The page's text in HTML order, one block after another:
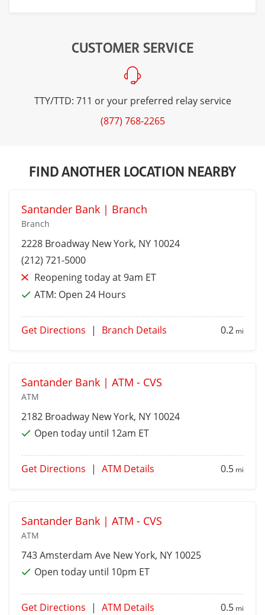
CUSTOMER SERVICE
TTY/TTD: 711 or your preferred relay service
(877) 768-2265
FIND ANOTHER LOCATION NEARBY
Santander Bank | Branch
Branch
2228 Broadway New York, NY 10024
(212) 721-5000
Reopening today at 9am ET
ATM: Open 24 Hours
Get Directions | Branch Details 0.2 mi
Santander Bank | ATM - CVS
ATM
2182 Broadway New York, NY 10024
Open today until 12am ET
Get Directions | ATM Details 0.5 mi
Santander Bank | ATM - CVS
ATM
743 Amsterdam Ave New York, NY 10025
Open today until 10pm ET
Get Directions | ATM Details 0.5 mi